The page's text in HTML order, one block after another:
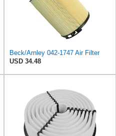
Beck/Arnley 042-1747 Air Filter
USD 34.48